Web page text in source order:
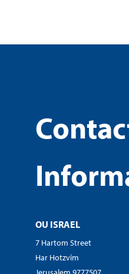
OU ISRAEL
7 Hartom Street
Har Hotzvim